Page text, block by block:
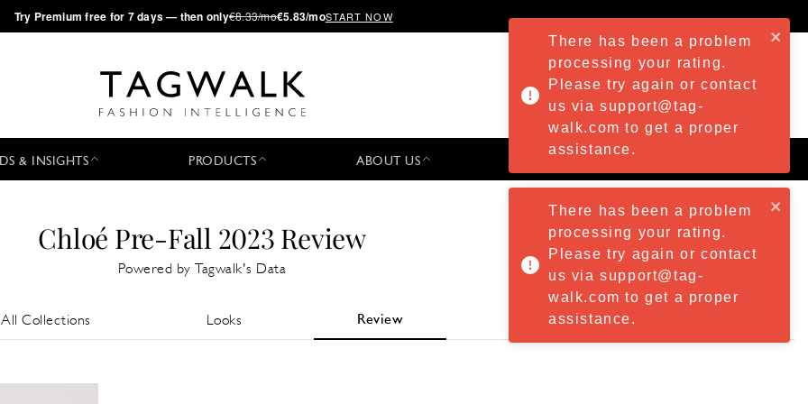
·Try Premium free for 7 days — then only€8.33/mo€5.83/moSTART NOW
& INSIGHTS PRODUCTS ABOUT US
Chloé Pre-Fall 2023 Review
Powered by Tagwalk's Data
All Collections Looks Review
There has been a problem
processing your rating.
Please try again or contact
us via support@tag-
walk.com to get a proper
assistance.
There has been a problem
processing your rating.
Please try again or contact
us via support@tag-
walk.com to get a proper
assistance.